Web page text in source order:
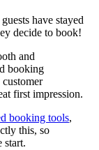
have stayed
decide to book!
and
booking
first impression.
booking tools,
this, so
start.